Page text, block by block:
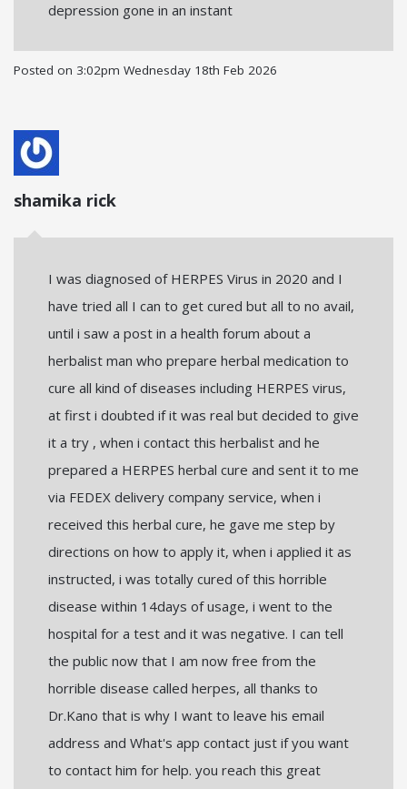
depression gone in an instant
Posted on 3:02pm Wednesday 18th Feb 2026
shamika rick
I was diagnosed of HERPES Virus in 2020 and I
have tried all I can to get cured but all to no avail,
until i saw a post in a health forum about a
herbalist man who prepare herbal medication to
cure all kind of diseases including HERPES virus,
at first i doubted if it was real but decided to give
it a try , when i contact this herbalist and he
prepared a HERPES herbal cure and sent it to me
via FEDEX delivery company service, when i
received this herbal cure, he gave me step by
directions on how to apply it, when i applied it as
instructed, i was totally cured of this horrible
disease within 14days of usage, i went to the
hospital for a test and it was negative. I can tell
the public now that I am now free from the
horrible disease called herpes, all thanks to
Dr.Kano that is why I want to leave his email
address and What's app contact just if you want
to contact him for help. you reach this great